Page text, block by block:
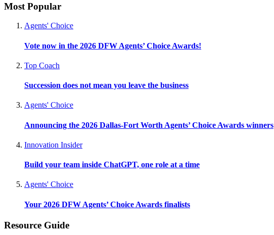
Most Popular
Agents' Choice
Vote now in the 2026 DFW Agents’ Choice Awards!
Top Coach
Succession does not mean you leave the business
Agents' Choice
Announcing the 2026 Dallas-Fort Worth Agents’ Choice Awards winners
Innovation Insider
Build your team inside ChatGPT, one role at a time
Agents' Choice
Your 2026 DFW Agents’ Choice Awards finalists
Resource Guide